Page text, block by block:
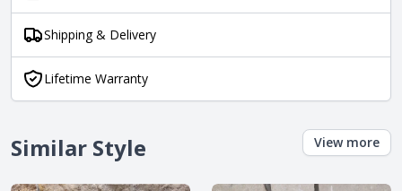
Shipping & Delivery
Lifetime Warranty
Similar Style View more